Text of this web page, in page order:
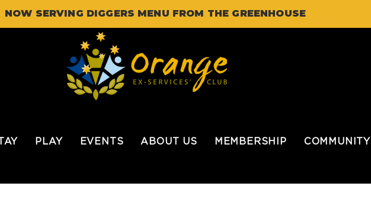
NOW SERVING DIGGERS MENU FROM THE GREENHOUSE
PLAY EVENTS ABOUT US MEMBERSHIP COMMUNITY